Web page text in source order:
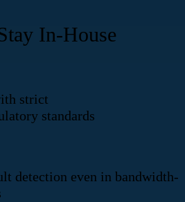
In-House
strict
standards
detection even in bandwidth-